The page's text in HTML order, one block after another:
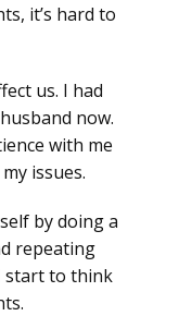
it’s hard to
us. I had
now.
with me
issues.
by doing a
repeating
start to think